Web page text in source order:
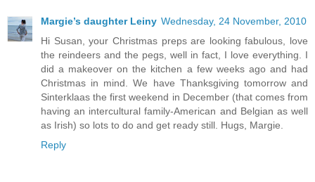
Margie’s daughter Leiny Wednesday, 24 November, 2010
Hi Susan, your Christmas preps are looking fabulous, love
the reindeers and the pegs, well in fact, I love everything. I
did a makeover on the kitchen a few weeks ago and had
Christmas in mind. We have Thanksgiving tomorrow and
Sinterklaas the first weekend in December (that comes from
having an intercultural family-American and Belgian as well
as Irish) so lots to do and get ready still. Hugs, Margie.
Reply